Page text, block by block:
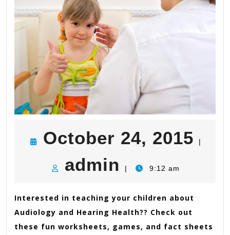
October 24, 2015 |
admin admin
| 9:12 am
Interested in teaching your children about
Audiology and Hearing Health?? Check out
these fun worksheets, games, and fact sheets